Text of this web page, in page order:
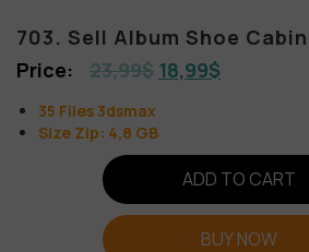
703. Sell Album Shoe
23,99$ 18,99$
35 Files 3dsmax
Size Zip: 4,8 GB
ADD TO CART
BUY NOW